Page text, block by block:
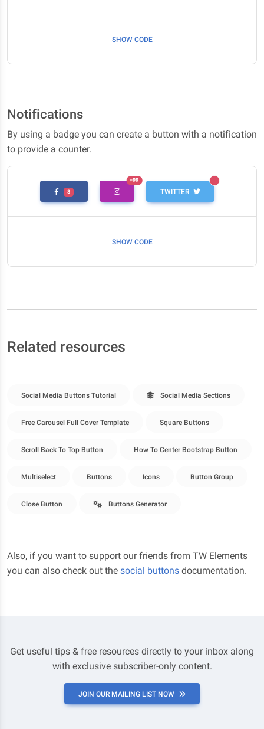
SHOW CODE
Notifications
By using a badge you can create a button with a notification
to provide a counter.
8
+99UNREAD MESSAGES
TWITTER
UNREAD MESSAGES
SHOW CODE
Related resources
Social Media Buttons Tutorial Social Media Sections
Free Carousel Full Cover Template Square Buttons
Scroll Back To Top Button How To Center Bootstrap Button
Multiselect Buttons Icons Button Group
Close Button Buttons Generator
Also, if you want to support our friends from TW Elements
you can also check out the social buttons documentation.
Get useful tips & free resources directly to your inbox along
with exclusive subscriber-only content.
JOIN OUR MAILING LIST NOW